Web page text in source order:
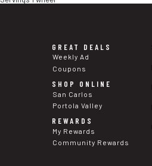
GREAT DEALS
Weekly Ad
Coupons
SHOP ONLINE
San Carlos
Portola Valley
REWARDS
My Rewards
Community Rewards